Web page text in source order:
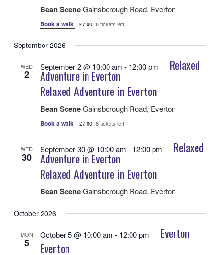
Bean SceneGainsborough Road, Everton
Book a walk £7.00 8 tickets left
September 2026
WED
2
September 2 @ 10:00 am - 12:00 pm Relaxed
Adventure in Everton
Relaxed Adventure in Everton
Bean SceneGainsborough Road, Everton
Book a walk £7.00 8 tickets left
WED
30
September 30 @ 10:00 am - 12:00 pm Relaxed
Adventure in Everton
Relaxed Adventure in Everton
Bean SceneGainsborough Road, Everton
October 2026
MON
5
October 5 @ 10:00 am - 12:00 pm
Everton
Everton